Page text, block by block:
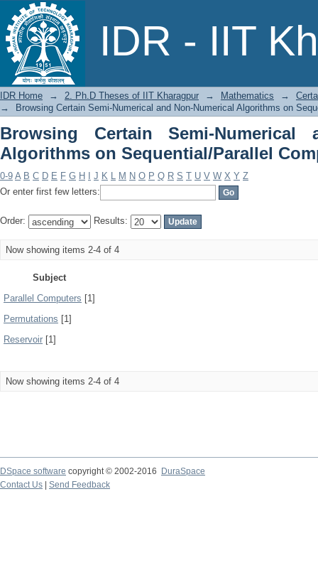
IDR - IIT
Browsing Certain Semi-
Sequential/Parallel Computers by
IDR Home → 2. Ph.D Theses of IIT Kharagpur → Mathematics →
→
Browsing Certain Semi-Numerical and Non-Numerical Algorithms on
Browsing Certain Semi-Numerical
Algorithms on Sequential/Parallel
0-9 A B C D E F G H J K L M N O P Q R S T U V W X Y Z
Or enter first few letters:
Order: Results:
Now showing items 2-4 of 4
Subject
Parallel Computers [1]
Permutations [1]
Reservoir [1]
Now showing items 2-4 of 4
DSpace software copyright © 2002-2016
DuraSpace
Contact Us
Send Feedback